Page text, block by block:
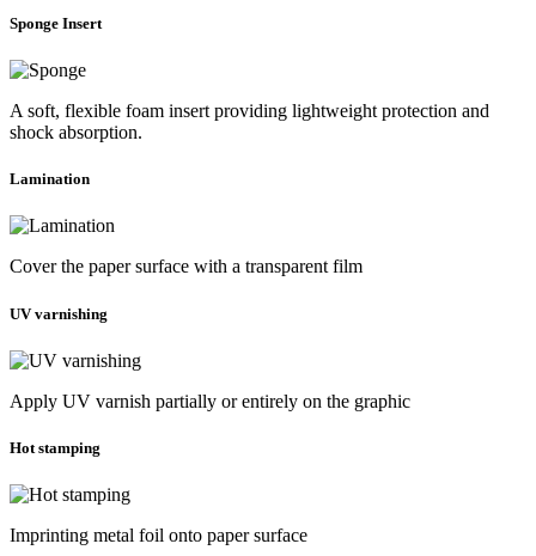
Sponge Insert
A soft, flexible foam insert providing lightweight protection and
shock absorption.
Lamination
Cover the paper surface with a transparent film
UV varnishing
Apply UV varnish partially or entirely on the graphic
Hot stamping
Imprinting metal foil onto paper surface